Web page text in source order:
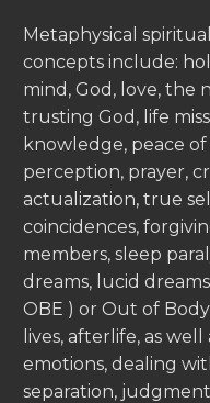
Metaphysical
concepts include:
mind, God, love, the
trusting God, life
knowledge, peace
perception, prayer,
actualization, true
coincidences,
members, sleep
dreams, lucid
OBE ) or Out of
lives, afterlife, as
emotions, dealing
separation,